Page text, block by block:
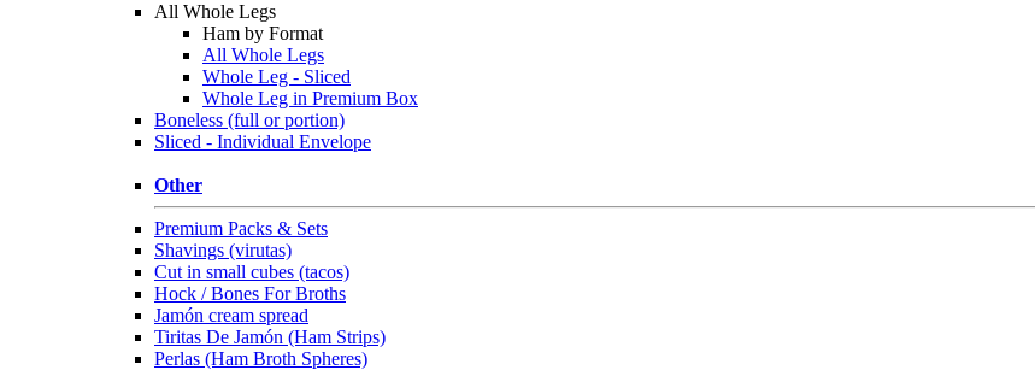
All Whole Legs
Ham by Format
All Whole Legs
Whole Leg - Sliced
Whole Leg in Premium Box
Boneless (full or portion)
Sliced - Individual Envelope
Other
Premium Packs & Sets
Shavings (virutas)
Cut in small cubes (tacos)
Hock / Bones For Broths
Jamón cream spread
Tiritas De Jamón (Ham Strips)
Perlas (Ham Broth Spheres)